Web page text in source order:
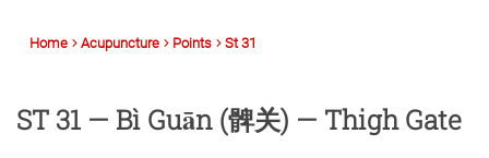
Home Acupuncture Points St 31
ST 31 — Bì Guān (髀关) — Thigh Gate